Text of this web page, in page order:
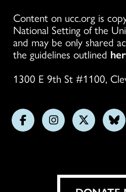
Content on ucc.org is
National Setting of the
and may be only shared
the guidelines outlined
1300 E 9th St #1100,
FollowFollowFollow